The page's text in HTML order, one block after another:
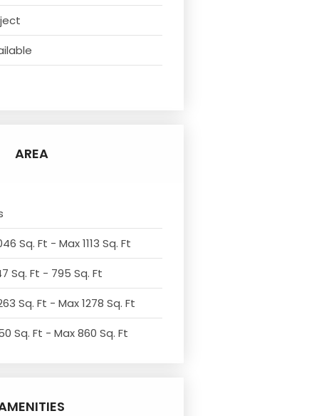
AREA
Sq. Ft - Max 1113 Sq. Ft
Sq. Ft - 795 Sq. Ft
Sq. Ft - Max 1278 Sq. Ft
Sq. Ft - Max 860 Sq. Ft